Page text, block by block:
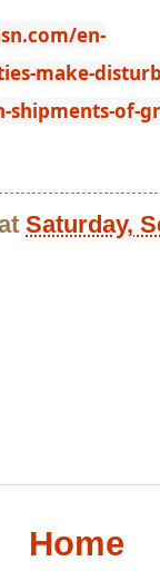
en-
make-
of-
Saturday,
Home